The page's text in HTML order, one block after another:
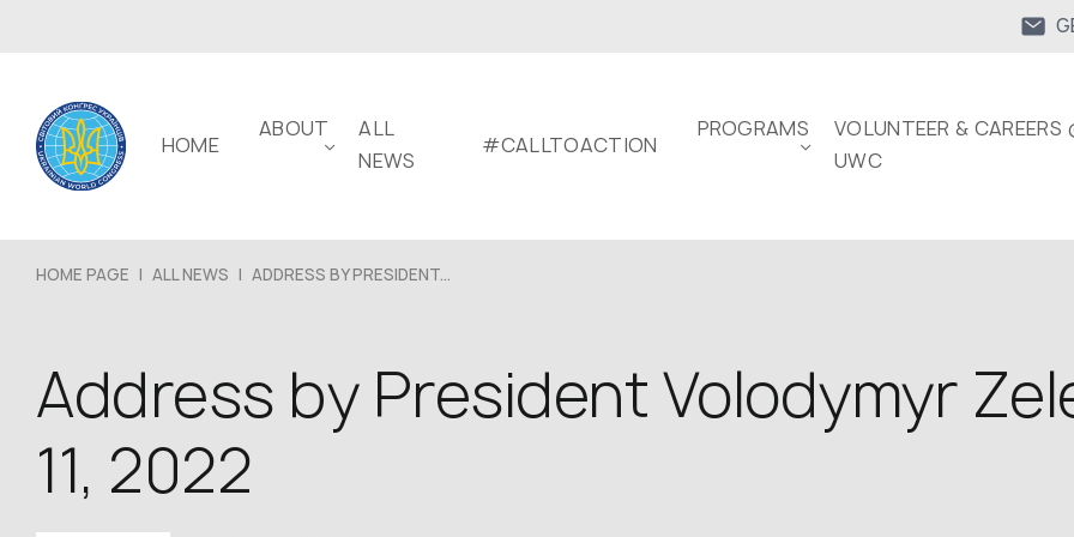
HOME
ABOUT
ALL
NEWS
#CALLTOACTION
PROGRAMS
VOLUNTEER & CAREERS
UWC
HOME PAGE | ALL NEWS | ADDRESS BY PRESIDENT...
Address by President Volodymyr
11, 2022